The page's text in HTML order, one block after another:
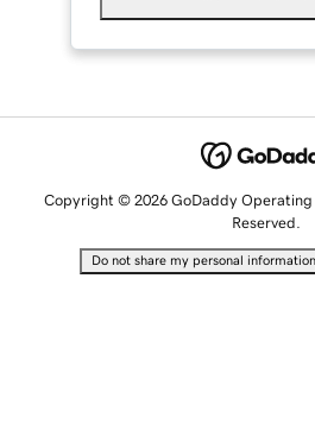
Copyright © 2026 GoDaddy Operating
Reserved.
Do not share my personal information